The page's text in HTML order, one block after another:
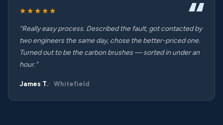
★★★★★
“Really easy process. Described the fault, got contacted by
two engineers the same day, chose the better-priced one.
Turned out to be the carbon brushes — sorted in under an
hour.”
James T. Whitefield